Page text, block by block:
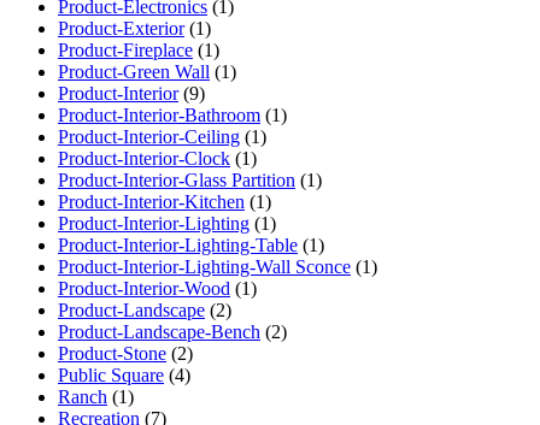
Product-Electronics (1)
Product-Exterior(1)
Product-Fireplace (1)
Product-Green Wall (1)
Product-Interior(9)
Product-Interior-Bathroom (1)
Product-Interior-Ceiling (1)
Product-Interior-Clock (1)
Product-Interior-Glass Partition (1)
Product-Interior-Kitchen (1)
Product-Interior-Lighting (1)
Product-Interior-Lighting-Table (1)
Product-Interior-Lighting-Wall Sconce (1)
Product-Interior-Wood (1)
Product-Landscape (2)
Product-Landscape-Bench (2)
Product-Stone (2)
Public Square (4)
Ranch (1)
Recreation (7)